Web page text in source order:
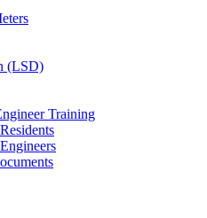
(LSD)
Training